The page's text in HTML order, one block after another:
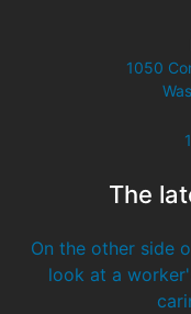
1050
The
On the other side
look at a